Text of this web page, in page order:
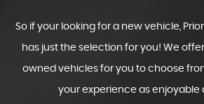
So if your looking for a new vehicle,
has just the selection for you! We
owned vehicles for you to choose
your experience as enjoyable